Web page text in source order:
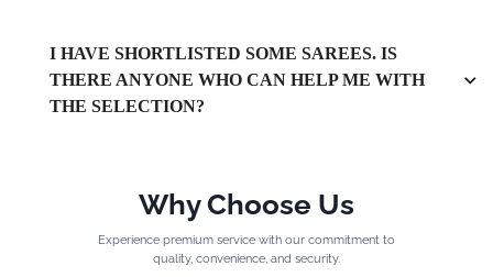
I HAVE SHORTLISTED SOME SAREES. IS
THERE ANYONE WHO CAN HELP ME WITH
THE SELECTION?
Why Choose Us
Experience premium service with our commitment to
quality, convenience, and security.